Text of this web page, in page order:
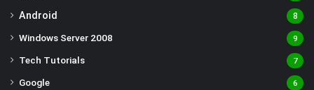
Android 8
Windows Server 2008 9
Tech Tutorials 7
Google 6